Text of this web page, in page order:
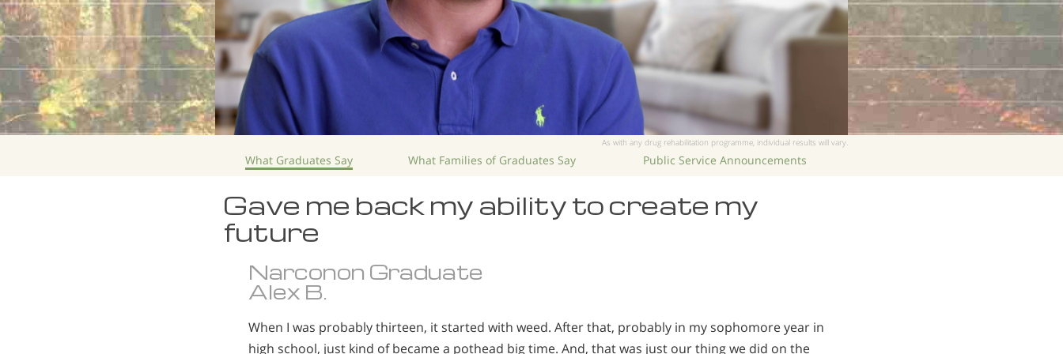
As with any drug rehabilitation programme, individual results will vary.
What Graduates Say What Families of Graduates Say Public Service Announcements
Gave me back my ability to create my
future
Narconon Graduate
Alex B.
When I was probably thirteen, it started with weed. After that, probably in my sophomore year in
high school, just kind of became a pothead big time. And, that was just our thing we did on the